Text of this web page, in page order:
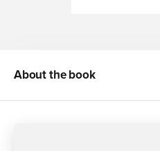
About the book